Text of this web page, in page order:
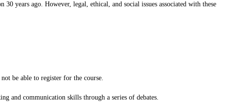
years ago. However, legal, ethical, and social issues associated with these
be able to register for the course.
and communication skills through a series of debates.